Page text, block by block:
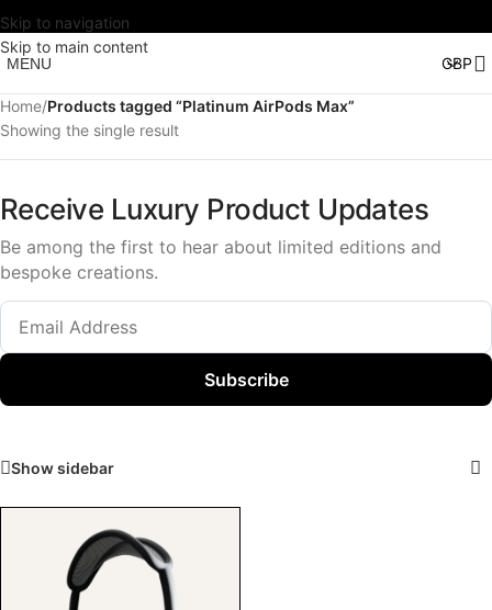
Skip to navigation
Skip to main content
MENU
Home/Products tagged “Platinum AirPods Max”
Showing the single result
Receive Luxury Product Updates
Be among the first to hear about limited editions and
bespoke creations.
Subscribe
Show sidebar